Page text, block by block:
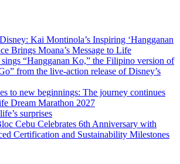
Kai Montinola’s Inspiring ‘Hangganan
Brings Moana’s Message to Life
“Hangganan Ko,” the Filipino version of
from the live-action release of Disney’s
to new beginnings: The journey continues
Dream Marathon 2027
surprises
Cebu Celebrates 6th Anniversary with
Certification and Sustainability Milestones